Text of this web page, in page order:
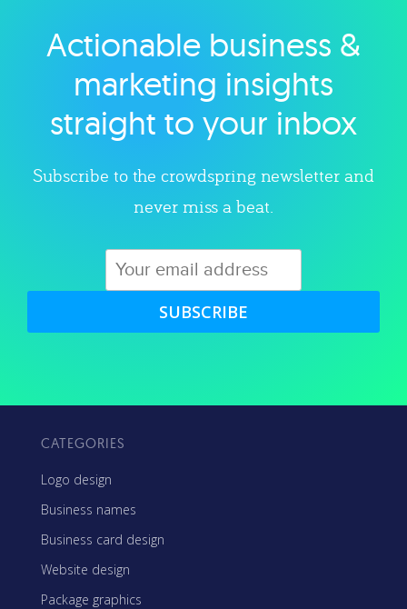
Explore category
Actionable business &
marketing insights
straight to your inbox
Subscribe to the crowdspring newsletter and
never miss a beat.
SUBSCRIBE
CATEGORIES
Logo design
Business names
Business card design
Website design
Package graphics